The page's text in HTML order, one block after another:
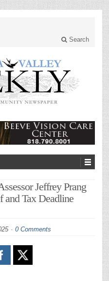
Search
Jeffrey Prang
and Tax Deadline
0 Comments